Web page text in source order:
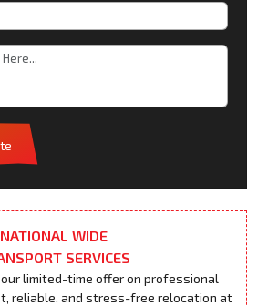
NATIONAL WIDE
SERVICES
limited-time offer on professional
reliable, and stress-free relocation at